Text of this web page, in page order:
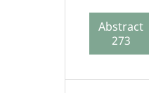
Abstract
273